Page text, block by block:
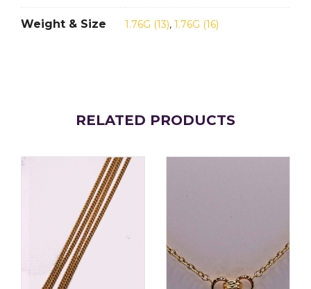
Weight & Size 1.76G (13), 1.76G (16)
RELATED PRODUCTS